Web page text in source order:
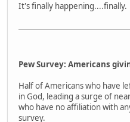
It's finally happening....finally.
Pew Survey: Americans
Half of Americans who have
in God, leading a surge of
who have no affiliation with
survey.